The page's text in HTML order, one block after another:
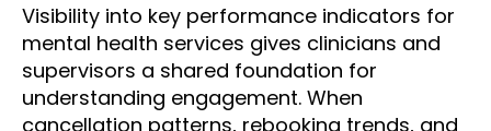
Visibility into key performance indicators for
mental health services gives clinicians and
supervisors a shared foundation for
understanding engagement. When
cancellation patterns, rebooking trends, and